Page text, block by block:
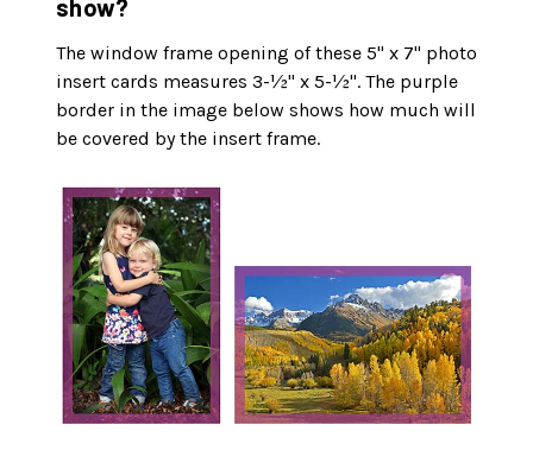
show?
The window frame opening of these 5" x 7" photo
insert cards measures 3-½" x 5-½". The purple
border in the image below shows how much will
be covered by the insert frame.